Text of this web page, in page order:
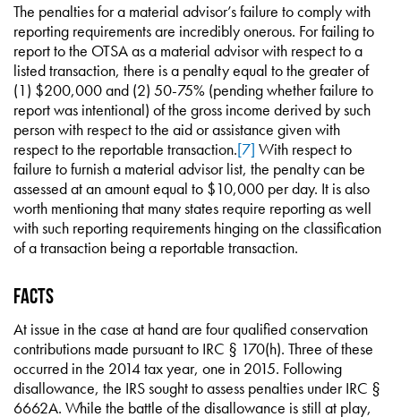
The penalties for a material advisor’s failure to comply with
reporting requirements are incredibly onerous. For failing to
report to the OTSA as a material advisor with respect to a
listed transaction, there is a penalty equal to the greater of
(1) $200,000 and (2) 50-75% (pending whether failure to
report was intentional) of the gross income derived by such
person with respect to the aid or assistance given with
respect to the reportable transaction.[7] With respect to
failure to furnish a material advisor list, the penalty can be
assessed at an amount equal to $10,000 per day. It is also
worth mentioning that many states require reporting as well
with such reporting requirements hinging on the classification
of a transaction being a reportable transaction.
Facts
At issue in the case at hand are four qualified conservation
contributions made pursuant to IRC § 170(h). Three of these
occurred in the 2014 tax year, one in 2015. Following
disallowance, the IRS sought to assess penalties under IRC §
6662A. While the battle of the disallowance is still at play,